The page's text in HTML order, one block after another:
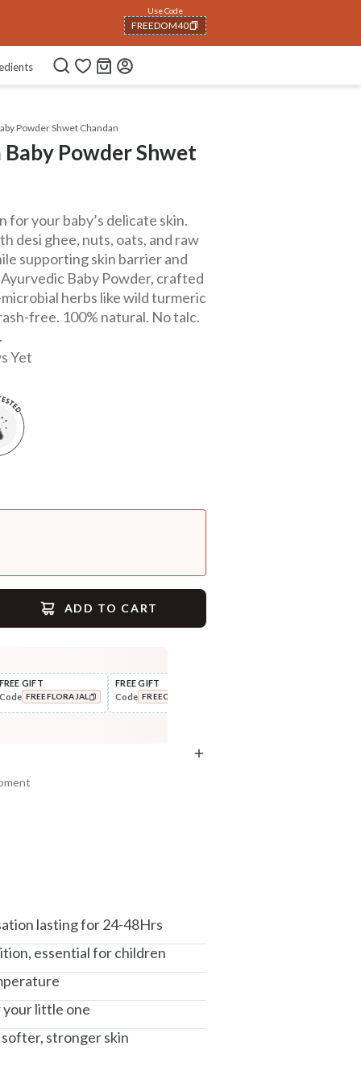
Use Code
FREEDOM40
COPIED!
Powder Shwet Chandan
Baby Powder Shwet
Yet
your baby’s delicate skin.
desi ghee, nuts, oats, and raw
supporting skin barrier and
Baby Powder, crafted
herbs like wild turmeric
free. 100% natural. No talc.
ADD TO CART
GIFT
FREEFLORAJAL
FREE GIFT
Code FREECOMBO
lasting for 24-48Hrs
essential for children
little one
stronger skin